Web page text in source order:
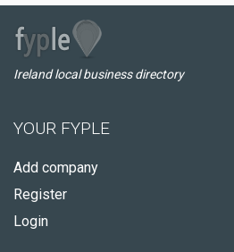
Ireland local business directory
YOUR FYPLE
Add company
Register
Login